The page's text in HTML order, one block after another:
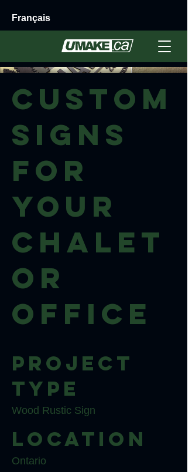
Français
Custom
Signs
for
your
Chalet
or
Office
Project
type
Wood Rustic Sign
Location
Ontario